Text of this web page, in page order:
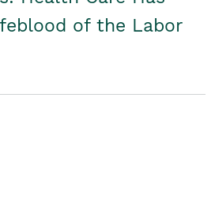
of the Labor